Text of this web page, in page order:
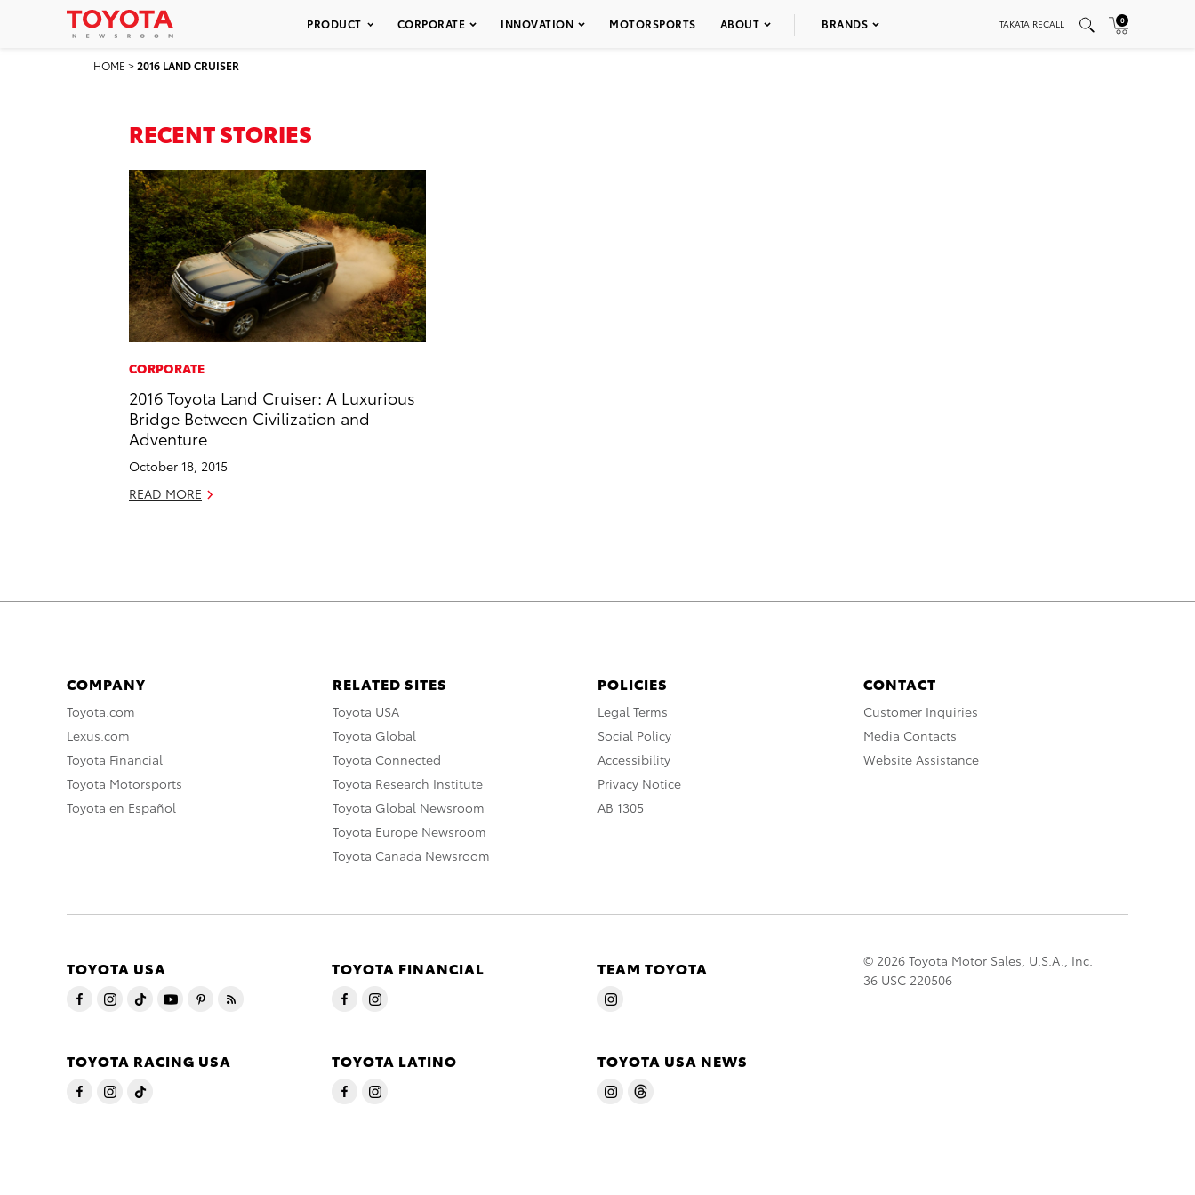
PRODUCT CORPORATE INNOVATION MOTORSPORTS ABOUT BRANDS TAKATA RECALL 0
HOME >2016 LAND CRUISER
RECENT STORIES
CORPORATE
2016 Toyota Land Cruiser: A Luxurious
Bridge Between Civilization and
Adventure
October 18, 2015
READ MORE
COMPANY
Toyota.com
Lexus.com
Toyota Financial
Toyota Motorsports
Toyota en Español
RELATED SITES
Toyota USA
Toyota Global
Toyota Connected
Toyota Research Institute
Toyota Global Newsroom
Toyota Europe Newsroom
Toyota Canada Newsroom
POLICIES
Legal Terms
Social Policy
Accessibility
Privacy Notice
AB 1305
CONTACT
Customer Inquiries
Media Contacts
Website Assistance
TOYOTA USA TOYOTA FINANCIAL TEAM TOYOTA
TOYOTA RACING USA TOYOTA LATINO TOYOTA USA NEWS
© 2026 Toyota Motor Sales, U.S.A., Inc.
36 USC 220506